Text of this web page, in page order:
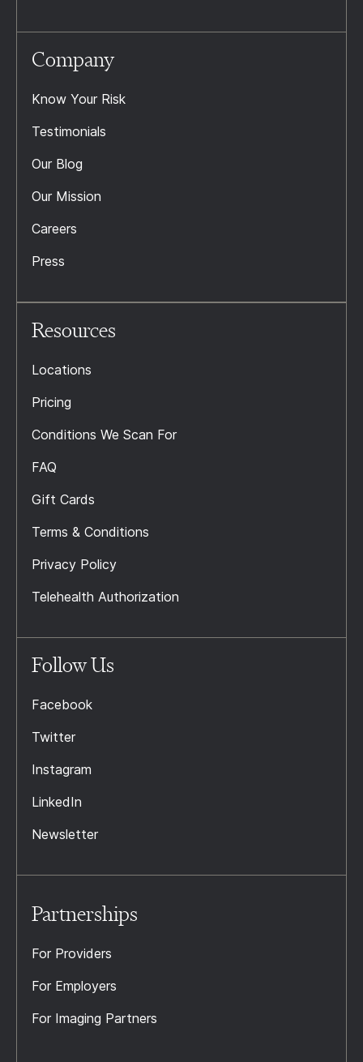
Company
Know Your Risk
Testimonials
Our Blog
Our Mission
Careers
Press
Resources
Locations
Pricing
Conditions We Scan For
FAQ
Gift Cards
Terms & Conditions
Privacy Policy
Telehealth Authorization
Follow Us
Facebook
Twitter
Instagram
LinkedIn
Newsletter
Partnerships
For Providers
For Employers
For Imaging Partners